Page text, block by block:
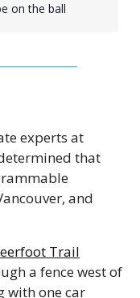
on the ball
that
and
Trail
a fence west of
with one car